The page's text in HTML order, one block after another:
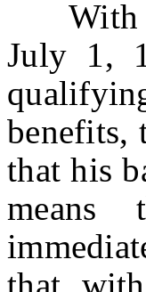
With
July 1,
benefits,
that his
means